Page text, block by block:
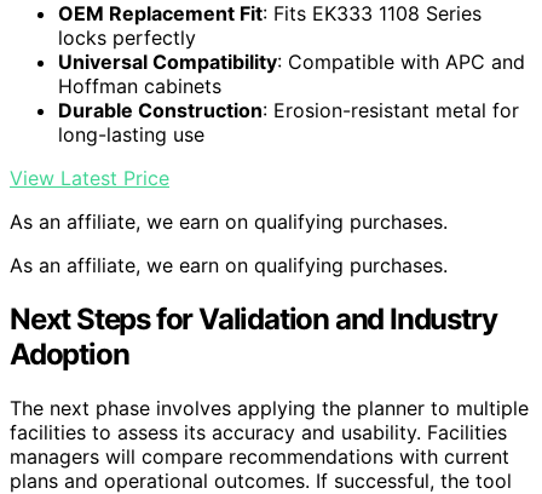
OEM Replacement Fit: Fits EK333 1108 Series
locks perfectly
Universal Compatibility: Compatible with APC and
Hoffman cabinets
Durable Construction: Erosion-resistant metal for
long-lasting use
View Latest Price
As an affiliate, we earn on qualifying purchases.
As an affiliate, we earn on qualifying purchases.
Next Steps for Validation and Industry
Adoption
The next phase involves applying the planner to multiple
facilities to assess its accuracy and usability. Facilities
managers will compare recommendations with current
plans and operational outcomes. If successful, the tool